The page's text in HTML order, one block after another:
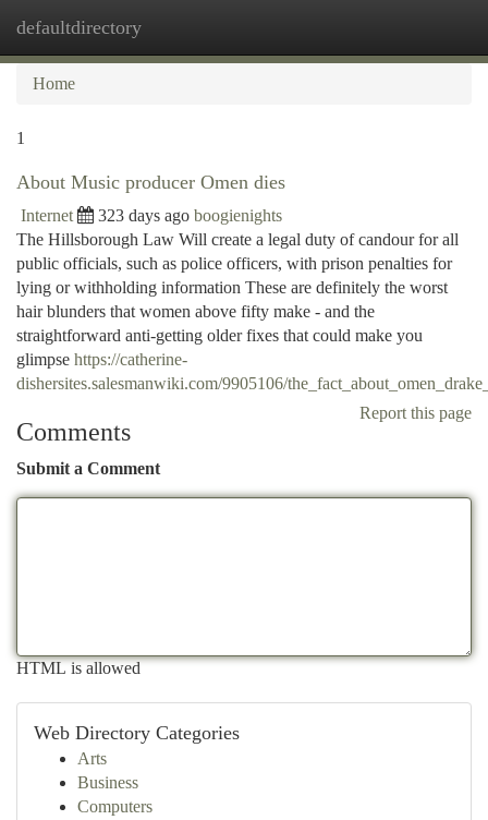
defaultdirectory
Home
1
About Music producer Omen dies
Internet 323 days ago boogienights
The Hillsborough Law Will create a legal duty of candour for all
public officials, such as police officers, with prison penalties for
lying or withholding information These are definitely the worst
hair blunders that women above fifty make - and the
straightforward anti-getting older fixes that could make you
glimpse https://catherine-
dishersites.salesmanwiki.com/9905106/
Report this page
Comments
Submit a Comment
HTML is allowed
Web Directory Categories
Arts
Business
Computers